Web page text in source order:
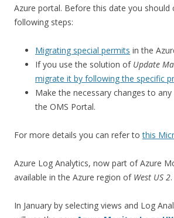
Azure portal. Before this date you should
following steps:
Migrating special permits in the
If you use the solution of Update
migrate it by following the specific
Make the necessary changes to
the OMS Portal.
For more details you can refer tothis
Azure Log Analytics, now part of Azure
available in the Azure region of West US 2.
In January by selecting views and Log